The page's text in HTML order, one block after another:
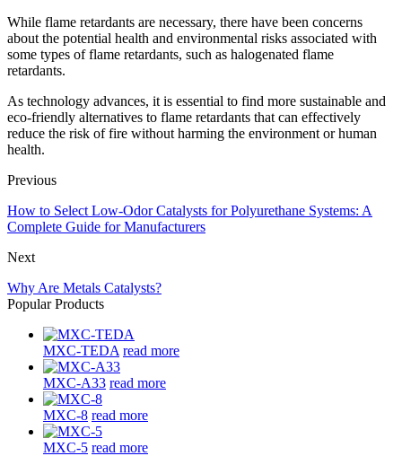
While flame retardants are necessary, there have been concerns
about the potential health and environmental risks associated with
some types of flame retardants, such as halogenated flame
retardants.
As technology advances, it is essential to find more sustainable and
eco-friendly alternatives to flame retardants that can effectively
reduce the risk of fire without harming the environment or human
health.
Previous
How to Select Low-Odor Catalysts for Polyurethane Systems: A
Complete Guide for Manufacturers
Next
Why Are Metals Catalysts?
Popular Products
MXC-TEDA read more
MXC-A33 read more
MXC-8 read more
MXC-5 read more